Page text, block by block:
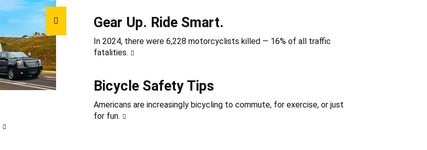
Gear Up. Ride Smart.
In 2024, there were 6,228 motorcyclists killed — 16% of all traffic
fatalities.
Bicycle Safety Tips
Americans are increasingly bicycling to commute, for exercise, or just
for fun.